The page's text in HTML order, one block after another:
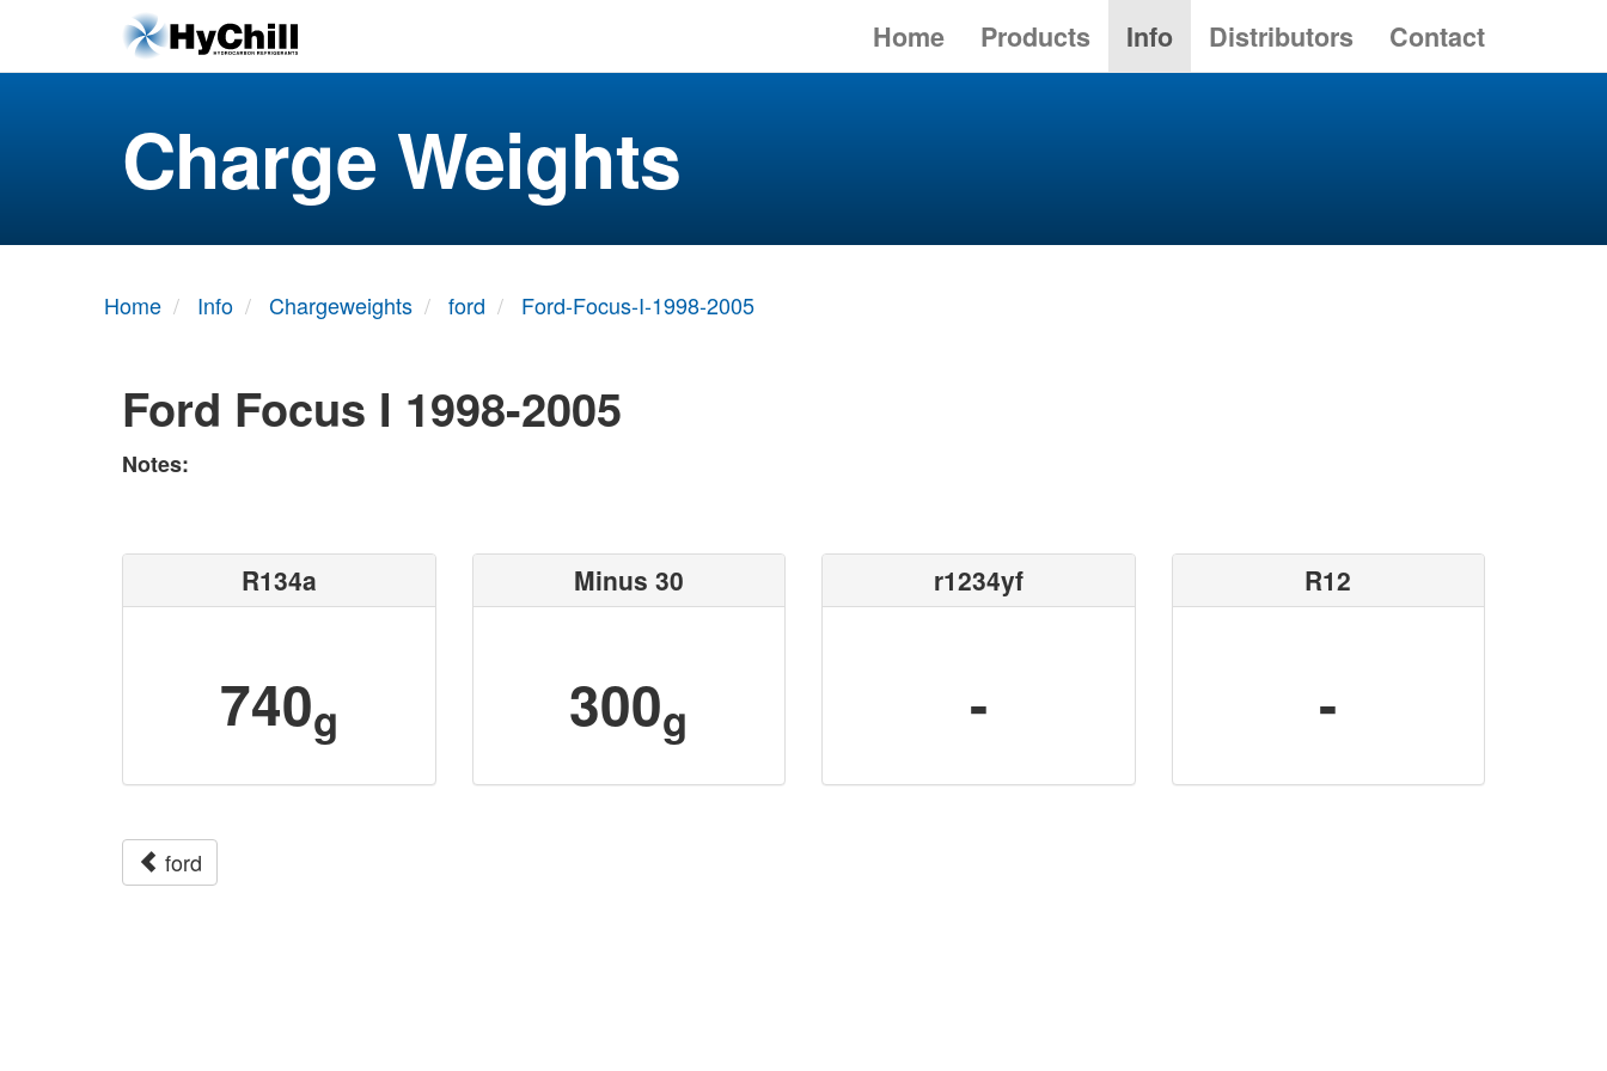
Home Products Info Distributors Contact
Charge Weights
Home Info Chargeweights ford Ford-Focus-I-1998-2005
Ford Focus I 1998-2005
Notes:
R134a
740g
Minus 30
300g
r1234yf
-
R12
-
ford